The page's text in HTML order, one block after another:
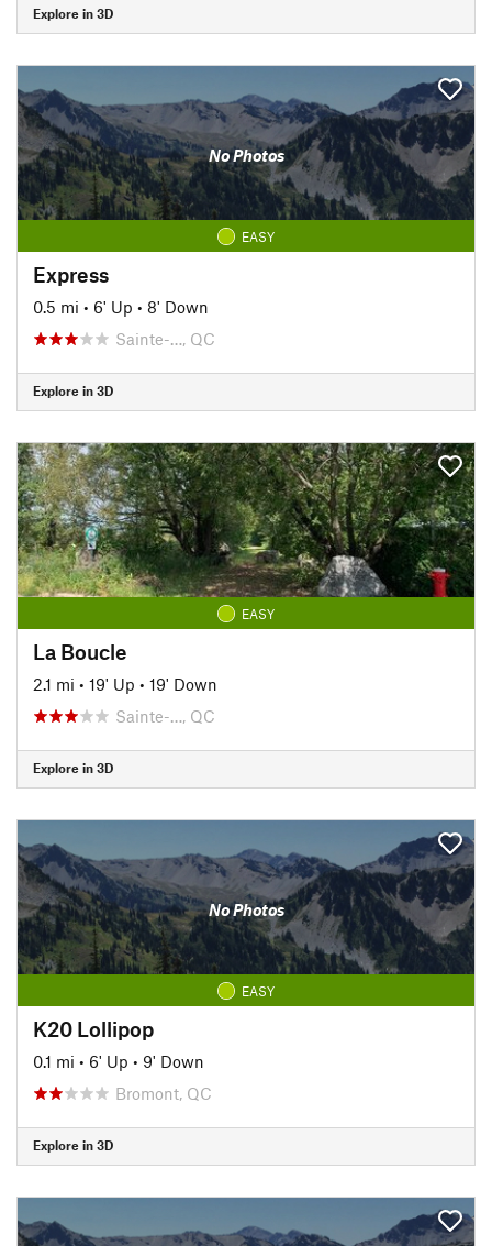
Explore in 3D
No Photos
EASY
Express
0.5 mi • 6' Up • 8' Down
Sainte-…, QC
Explore in 3D
EASY
La Boucle
2.1 mi • 19' Up • 19' Down
Sainte-…, QC
Explore in 3D
No Photos
EASY
K20 Lollipop
0.1 mi • 6' Up • 9' Down
Bromont, QC
Explore in 3D